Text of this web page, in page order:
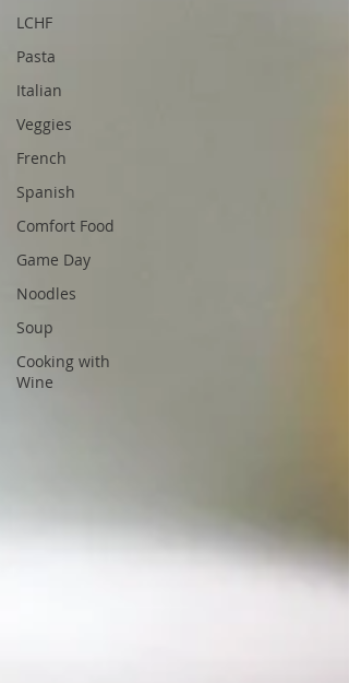
LCHF
Pasta
Italian
Veggies
French
Spanish
Comfort Food
Game Day
Noodles
Soup
Cooking with
Wine